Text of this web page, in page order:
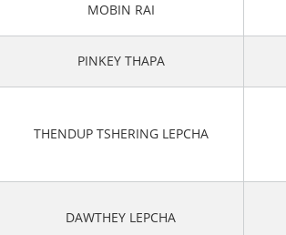
MOBIN RAI
PINKEY THAPA
THENDUP TSHERING LEPCHA
DAWTHEY LEPCHA